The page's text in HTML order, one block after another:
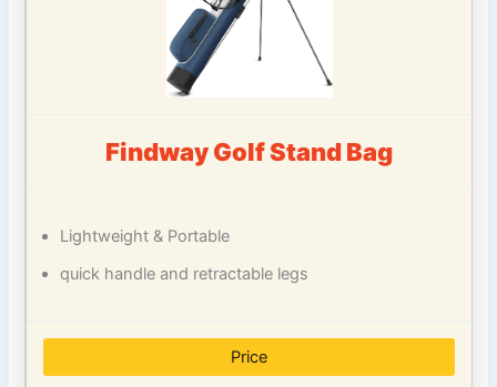
Findway Golf Stand Bag
Lightweight & Portable
quick handle and retractable legs
Price